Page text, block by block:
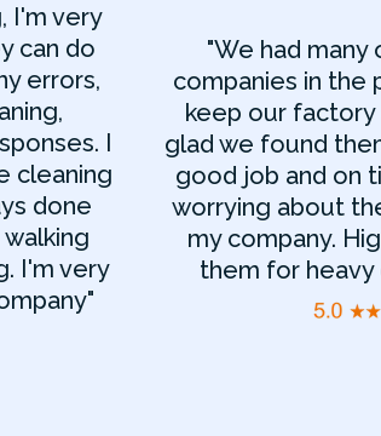
I'm very
can do
errors,
I
cleaning
done
I'm very
"We had many
companies in the
keep our factory
glad we found
good job and on
worrying about
my company.
them for